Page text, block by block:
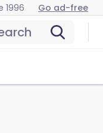
1996 Go ad-free